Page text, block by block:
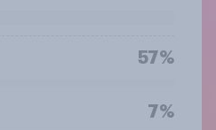
57%
7%